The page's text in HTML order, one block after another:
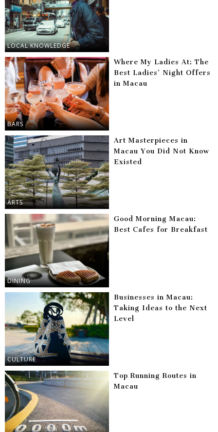
LOCAL KNOWLEDGE
BARS
Where My Ladies At: The
Best Ladies’ Night Offers
in Macau
ARTS
Art Masterpieces in
Macau You Did Not Know
Existed
DINING
Good Morning Macau:
Best Cafes for Breakfast
CULTURE
Businesses in Macau:
Taking Ideas to the Next
Level
Top Running Routes in
Macau